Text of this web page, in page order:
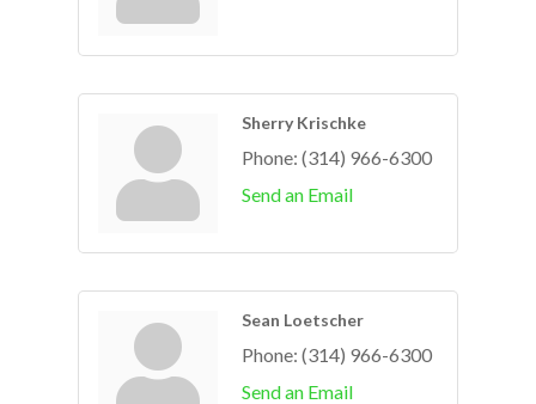
Sherry Krischke
Phone: (314) 966-6300
Send an Email
Sean Loetscher
Phone: (314) 966-6300
Send an Email